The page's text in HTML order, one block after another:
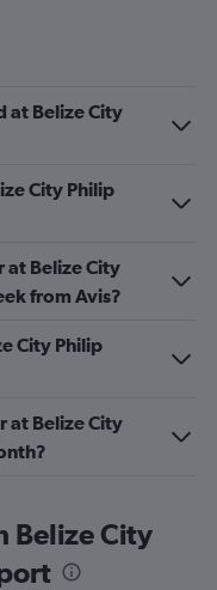
at Belize City
City Philip
at Belize City
from Avis?
City Philip
at Belize City
Belize City